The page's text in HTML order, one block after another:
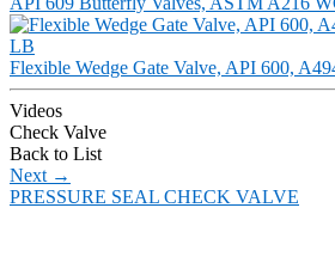
Flexible Wedge Gate Valve, API 600,
Videos
Check Valve
Back to List
Next →
PRESSURE SEAL CHECK VALVE